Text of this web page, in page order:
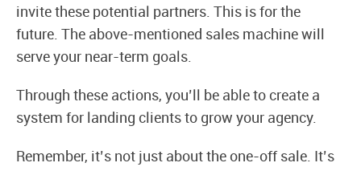
invite these potential partners. This is for the
future. The above-mentioned sales machine will
serve your near-term goals.
Through these actions, you’ll be able to create a
system for landing clients to grow your agency.
Remember, it’s not just about the one-off sale. It’s